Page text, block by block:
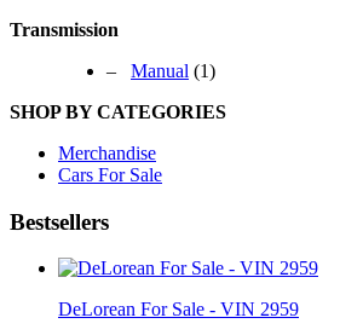
Transmission
– Manual (1)
SHOP BY CATEGORIES
Merchandise
Cars For Sale
Bestsellers
DeLorean For Sale - VIN 2959